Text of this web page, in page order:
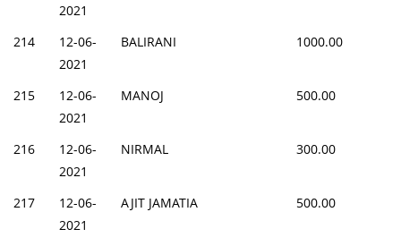
2021
214
12-06-
2021
BALIRANI 1000.00
215
12-06-
2021
MANOJ 500.00
216
12-06-
2021
NIRMAL 300.00
217
12-06-
2021
AJIT JAMATIA 500.00